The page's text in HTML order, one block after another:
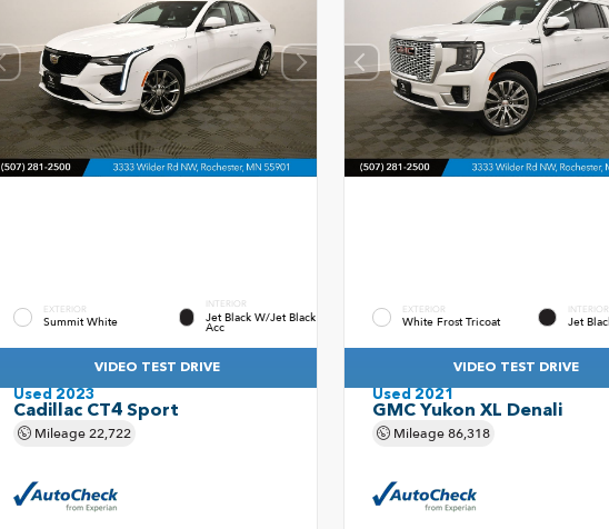
EXTERIOR
Summit White
INTERIOR
Jet Black W/Jet Black
Acc
VIDEO TEST DRIVE
Used 2023
Cadillac CT4 Sport
Mileage 22,722
EXTERIOR
White Frost Tricoat
INTERIOR
Jet
VIDEO TEST DRIVE
Used 2021
GMC Yukon XL Denali
Mileage86,318